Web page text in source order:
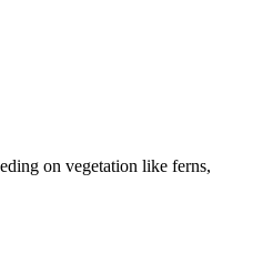
on vegetation like ferns,